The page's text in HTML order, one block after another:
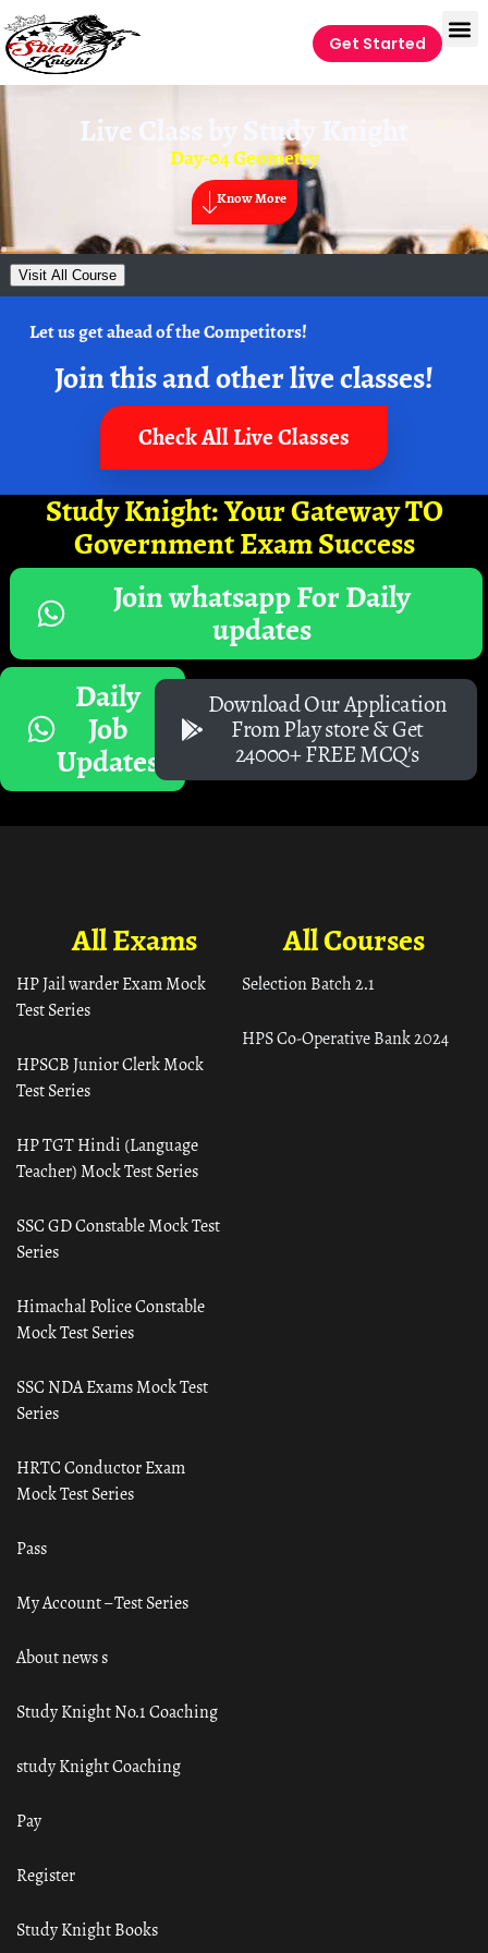
Get Started
Live Class by Study Knight
Day-04 Geometry
Know More
Visit All Course
Let us get ahead of the Competitors!
Join this and other live classes!
Check All Live Classes
Study Knight: Your Gateway TO
Government Exam Success
Join whatsapp For Daily
updates
Daily
Job
Updates
Download Our Application
From Play store & Get
24000+ FREE MCQ's
All Courses
Selection Batch 2.1
HPS Co-Operative Bank 2024
All Exams
HP Jail warder Exam Mock
Test Series
HPSCB Junior Clerk Mock
Test Series
HP TGT Hindi (Language
Teacher) Mock Test Series
SSC GD Constable Mock Test
Series
Himachal Police Constable
Mock Test Series
SSC NDA Exams Mock Test
Series
HRTC Conductor Exam
Mock Test Series
Pass
My Account – Test Series
About news s
Study Knight No.1 Coaching
study Knight Coaching
Pay
Register
Study Knight Books